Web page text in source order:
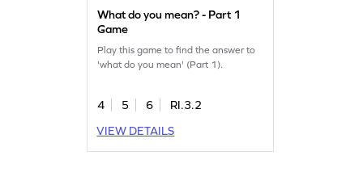
What do you mean? - Part 1
Game
Play this game to find the answer to
'what do you mean' (Part 1).
4 5 6
RI.3.2
VIEW DETAILS